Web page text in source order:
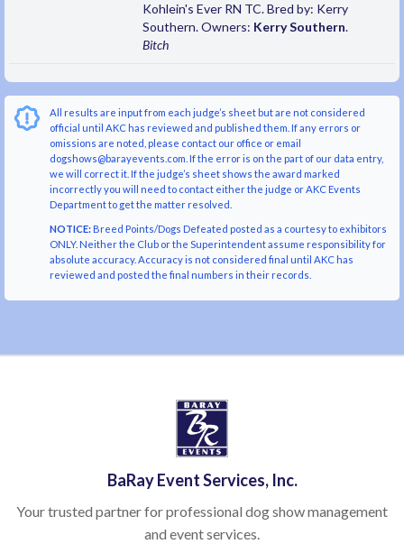
Kohlein's Ever RN TC. Bred by: Kerry
Southern. Owners: Kerry Southern.
Bitch
All results are input from each judge’s sheet but are not considered
official until AKC has reviewed and published them. If any errors or
omissions are noted, please contact our office or email
dogshows@barayevents.com. If the error is on the part of our data entry,
we will correct it. If the judge’s sheet shows the award marked
incorrectly you will need to contact either the judge or AKC Events
Department to get the matter resolved.
NOTICE:Breed Points/Dogs Defeated posted as a courtesy to exhibitors
ONLY. Neither the Club or the Superintendent assume responsibility for
absolute accuracy. Accuracy is not considered final until AKC has
reviewed and posted the final numbers in their records.
BaRay Event Services, Inc.
Your trusted partner for professional dog show management
and event services.